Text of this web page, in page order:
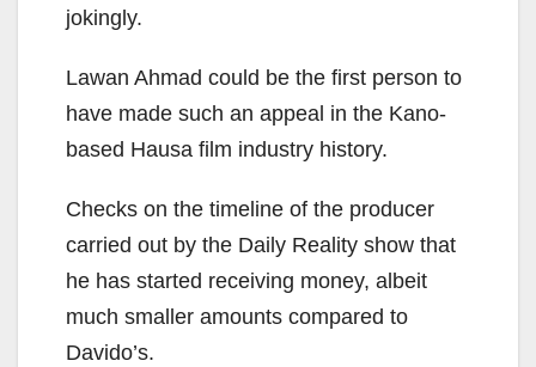
jokingly.
Lawan Ahmad could be the first person to
have made such an appeal in the Kano-
based Hausa film industry history.
Checks on the timeline of the producer
carried out by the Daily Reality show that
he has started receiving money, albeit
much smaller amounts compared to
Davido’s.